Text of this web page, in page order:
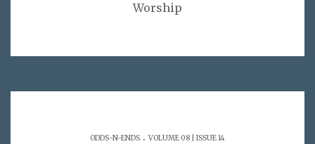
Worship
ODDS-N-ENDS . VOLUME 08 | ISSUE 14